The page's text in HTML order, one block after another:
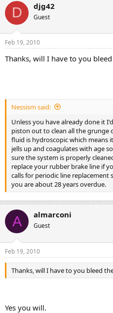
D djg42
Guest
Feb 19, 2010
Thanks, will I have to you
Nessism said:
Unless you have already done it
piston out to clean all the grunge
fluid is hydroscopic which means
jells up and coagulates with age
sure the system is properly
replace your rubber brake line if
calls for periodic line replacement
you are about 28 years overdue.
A almarconi
Guest
Feb 19, 2010
Thanks, will I have to you bleed
Yes you will.